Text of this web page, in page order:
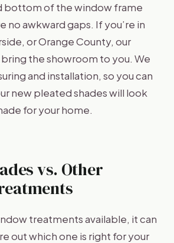
bottom of the window frame
no awkward gaps. If you’re in
or Orange County, our
bring the showroom to you. We
and installation, so you can
new pleated shades will look
for your home.
vs. Other
treatments available, it can
out which one is right for your